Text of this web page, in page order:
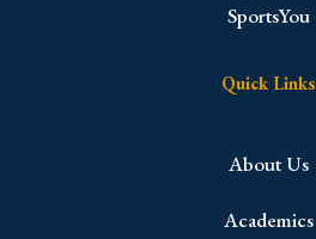
SportsYou
Quick Links
About Us
Academics